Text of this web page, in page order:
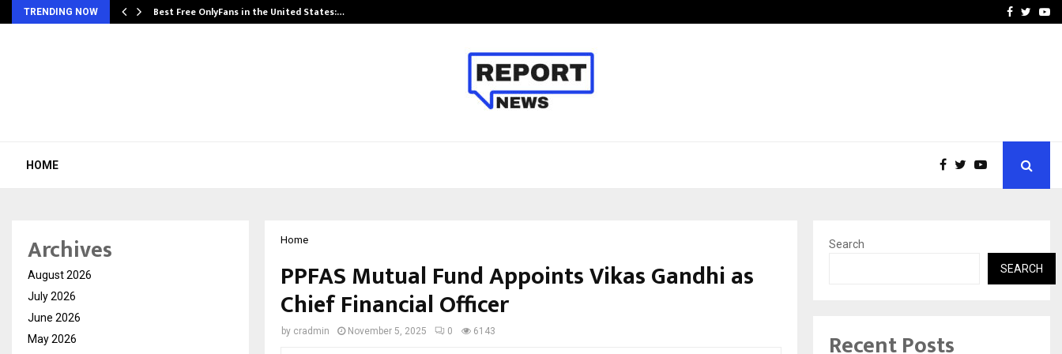
TRENDING NOW Best Free OnlyFans in the United States:… Inside Vishwashanti
Facebook
HOME
Home
PPFAS Mutual Fund Appoints Vikas Gandhi as
Chief Financial Officer
by cradmin November 5, 2025 0 6143
Archives
August 2026
July 2026
June 2026
May 2026
Search
SEARCH
Recent Posts